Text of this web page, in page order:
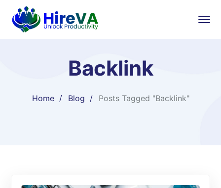
Backlink
Home Blog Posts Tagged "Backlink"